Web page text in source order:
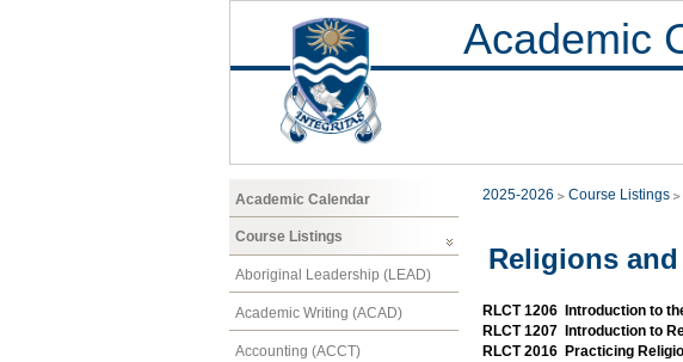
Academic
Academic Calendar
Course Listings
Aboriginal Leadership (LEAD)
Academic Writing (ACAD)
Accounting (ACCT)
2025-2026 Course Listings
Religions
RLCT 1206 Introduction to
RLCT 1207 Introduction to
RLCT 2016 Practicing